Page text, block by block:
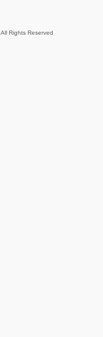
Rights Reserved